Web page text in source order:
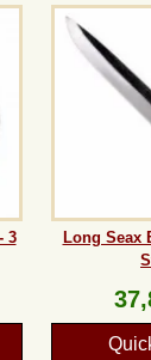
3
Long Seax